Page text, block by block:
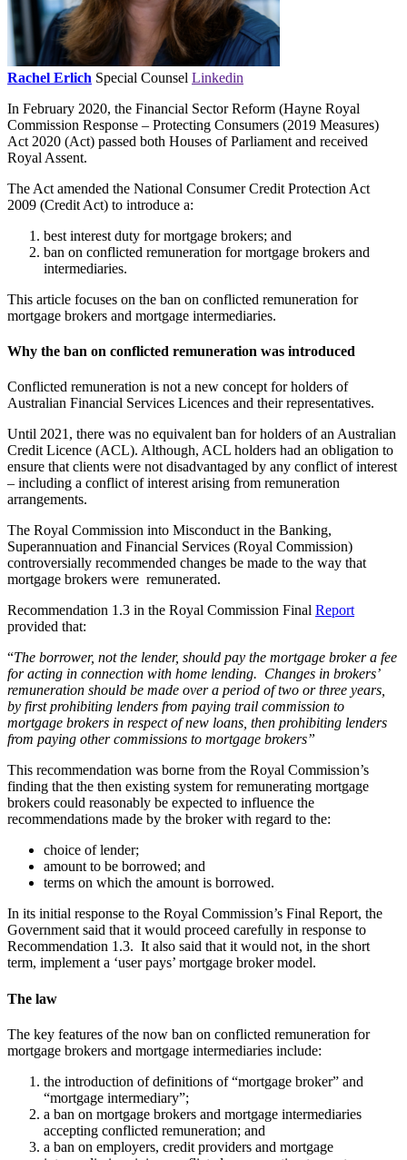
Rachel Erlich Special Counsel Linkedin
In February 2020, the Financial Sector Reform (Hayne Royal
Commission Response – Protecting Consumers (2019 Measures)
Act 2020 (Act) passed both Houses of Parliament and received
Royal Assent.
The Act amended the National Consumer Credit Protection Act
2009 (Credit Act) to introduce a:
best interest duty for mortgage brokers; and
ban on conflicted remuneration for mortgage brokers and
intermediaries.
This article focuses on the ban on conflicted remuneration for
mortgage brokers and mortgage intermediaries.
Why the ban on conflicted remuneration was introduced
Conflicted remuneration is not a new concept for holders of
Australian Financial Services Licences and their representatives.
Until 2021, there was no equivalent ban for holders of an Australian
Credit Licence (ACL). Although, ACL holders had an obligation to
ensure that clients were not disadvantaged by any conflict of interest
– including a conflict of interest arising from remuneration
arrangements.
The Royal Commission into Misconduct in the Banking,
Superannuation and Financial Services (Royal Commission)
controversially recommended changes be made to the way that
mortgage brokers were remunerated.
Recommendation 1.3 in the Royal Commission Final Report
provided that:
“The borrower, not the lender, should pay the mortgage broker a fee
for acting in connection with home lending. Changes in brokers’
remuneration should be made over a period of two or three years,
by first prohibiting lenders from paying trail commission to
mortgage brokers in respect of new loans, then prohibiting lenders
from paying other commissions to mortgage brokers”
This recommendation was borne from the Royal Commission’s
finding that the then existing system for remunerating mortgage
brokers could reasonably be expected to influence the
recommendations made by the broker with regard to the:
choice of lender;
amount to be borrowed; and
terms on which the amount is borrowed.
In its initial response to the Royal Commission’s Final Report, the
Government said that it would proceed carefully in response to
Recommendation 1.3. It also said that it would not, in the short
term, implement a ‘user pays’ mortgage broker model.
The law
The key features of the now ban on conflicted remuneration for
mortgage brokers and mortgage intermediaries include:
the introduction of definitions of “mortgage broker” and
“mortgage intermediary”;
a ban on mortgage brokers and mortgage intermediaries
accepting conflicted remuneration; and
a ban on employers, credit providers and mortgage